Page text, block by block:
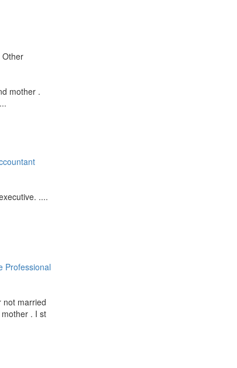
Other
mother .
....
Professional
not married
. I st